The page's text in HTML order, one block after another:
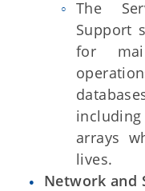
The
Support
for
arrays
lives.
Network and